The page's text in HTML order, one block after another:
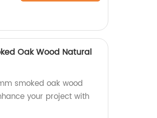
Oak Wood Natural
smoked oak wood
your project with